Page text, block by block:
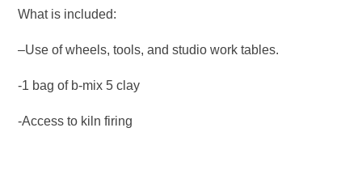
What is included:
–Use of wheels, tools, and studio work tables.
-1 bag of b-mix 5 clay
-Access to kiln firing